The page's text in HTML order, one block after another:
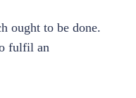
ought to be done.
fulfil an